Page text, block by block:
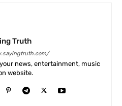
Truth
news, entertainment, music
website.